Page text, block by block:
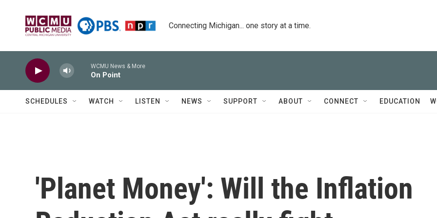
Connecting Michigan... one story at a time.
WCMU News & More
On Point
SCHEDULES WATCH LISTEN NEWS SUPPORT ABOUT CONNECT EDUCATION
'Planet Money': Will the Inflation